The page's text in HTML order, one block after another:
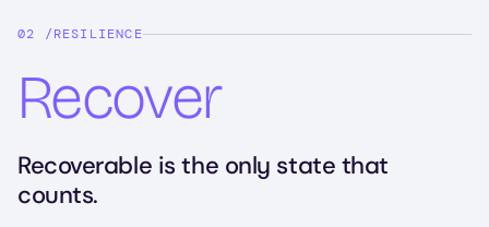
RESILIENCE
Recover
Recoverable is the only state that
counts.